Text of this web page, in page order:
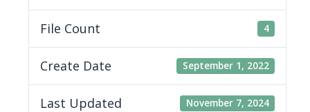
File Count 4
Create Date September 1, 2022
Last Updated November 7, 2024